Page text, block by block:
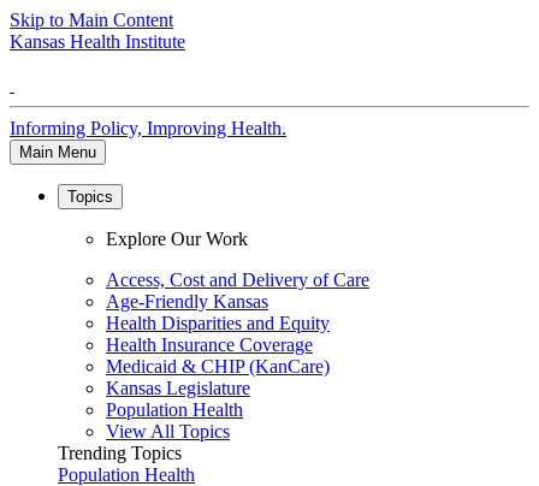
Skip to Main Content
Kansas Health Institute
Informing Policy, Improving Health.
Main Menu
Topics
Explore Our Work
Access, Cost and Delivery of Care
Age-Friendly Kansas
Health Disparities and Equity
Health Insurance Coverage
Medicaid & CHIP (KanCare)
Kansas Legislature
Population Health
View All Topics
Trending Topics
Population Health